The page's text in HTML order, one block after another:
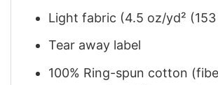
Light fabric (4.5 oz/yd² (153
Tear away label
100% Ring-spun cotton